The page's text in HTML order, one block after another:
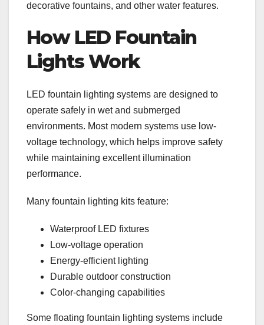
decorative fountains, and other water features.
How LED Fountain
Lights Work
LED fountain lighting systems are designed to
operate safely in wet and submerged
environments. Most modern systems use low-
voltage technology, which helps improve safety
while maintaining excellent illumination
performance.
Many fountain lighting kits feature:
Waterproof LED fixtures
Low-voltage operation
Energy-efficient lighting
Durable outdoor construction
Color-changing capabilities
Some floating fountain lighting systems include